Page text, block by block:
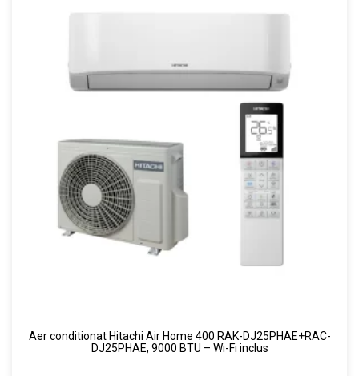
Aer conditionat Hitachi Air Home 400 RAK-DJ25PHAE+RAC-
DJ25PHAE, 9000 BTU – Wi-Fi inclus